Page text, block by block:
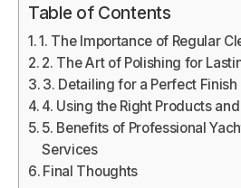
Table of Contents
1. The Importance of Regular
2. The Art of Polishing for
3. Detailing for a Perfect Finish
4. Using the Right Products
5. Benefits of Professional
Services
Final Thoughts